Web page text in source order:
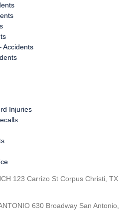
Accidents
Injuries
123 Carrizo St Corpus Christi, TX
630 Broadway San Antonio,